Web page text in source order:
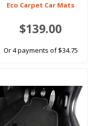
Eco Carpet Car Mats
$139.00
Or 4 payments of $34.75